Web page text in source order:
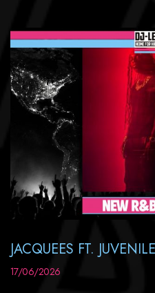
JACQUEES FT.
17/06/2026